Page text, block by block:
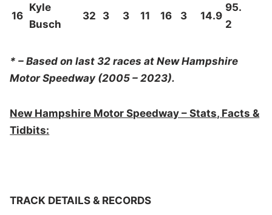
16
Kyle
Busch
32 3 3 11 16 3 14.9
95.
2
* – Based on last 32 races at New Hampshire
Motor Speedway (2005 – 2023).
New Hampshire Motor Speedway – Stats, Facts &
Tidbits:
TRACK DETAILS & RECORDS